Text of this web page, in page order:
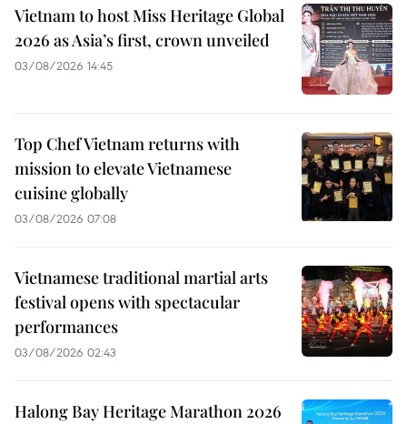
Vietnam to host Miss Heritage Global
2026 as Asia’s first, crown unveiled
03/08/2026 14:45
Top Chef Vietnam returns with
mission to elevate Vietnamese
cuisine globally
03/08/2026 07:08
Vietnamese traditional martial arts
festival opens with spectacular
performances
03/08/2026 02:43
Halong Bay Heritage Marathon 2026